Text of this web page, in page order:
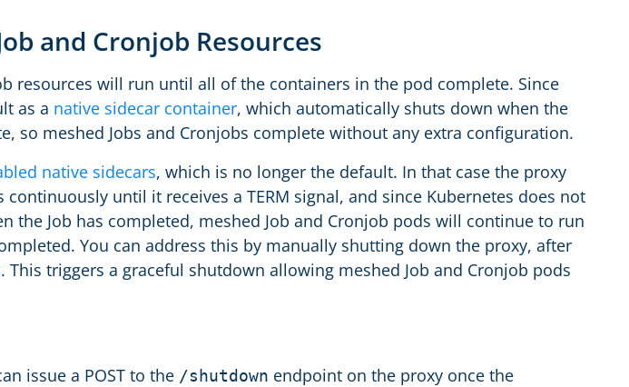
and Cronjob Resources
resources will run until all of the containers in the pod complete. Since
as a native sidecar container, which automatically shuts down when the
so meshed Jobs and Cronjobs complete without any extra configuration.
native sidecars, which is no longer the default. In that case the proxy
until it receives a TERM signal, and since Kubernetes does not
the Job has completed, meshed Job and Cronjob pods will continue to run
You can address this by manually shutting down the proxy, after
triggers a graceful shutdown allowing meshed Job and Cronjob pods
issue a POST to the /shutdown endpoint on the proxy once the